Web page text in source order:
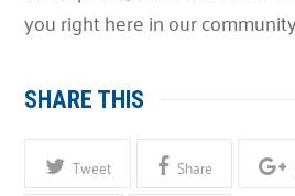
you right here in our
SHARE THIS
Tweet Share